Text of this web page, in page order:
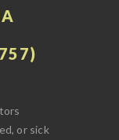
or sick